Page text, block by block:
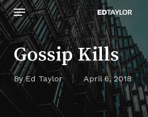
Skip
to
main
content
Menu
Gossip Kills
By Ed Taylor April 6, 2018